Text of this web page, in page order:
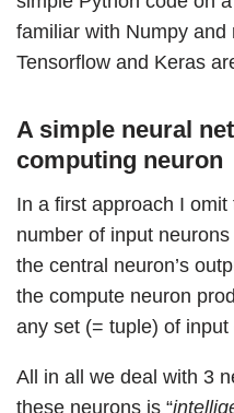
familiar with Numpy and
Tensorflow and Keras
A simple neural
computing neuron
In a first approach I
number of input
the central neuron’s
the compute neuron
any set (= tuple) of input
All in all we deal with 3
these neurons is “